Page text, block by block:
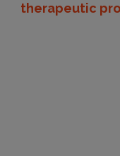
therapeutic